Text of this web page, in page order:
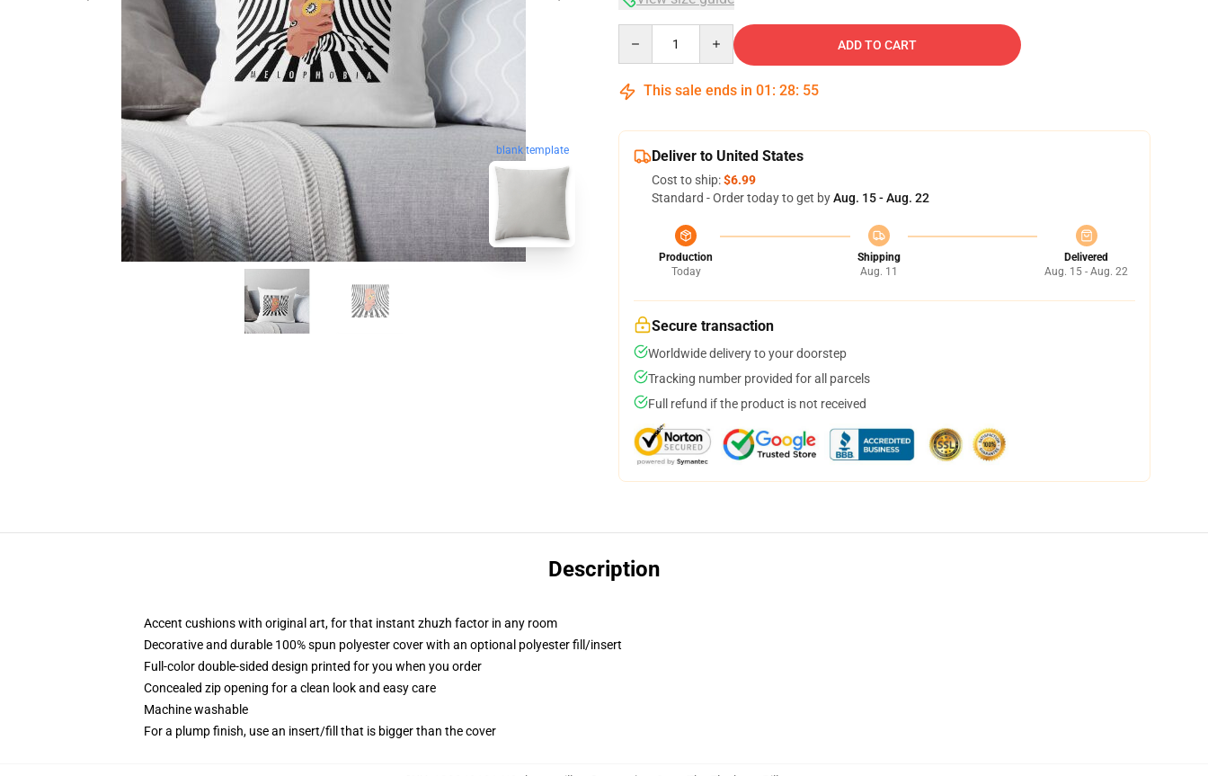
blank template
ADD TO CART
This sale ends in 01 : 28: 54
Deliver to United States
Cost to ship:$6.99
Standard - Order today to get byAug. 15 - Aug. 22
Production
Today
Shipping
Aug. 11
Delivered
Aug. 15 - Aug. 22
Secure transaction
Worldwide delivery to your doorstep
Tracking number provided for all parcels
Full refund if the product is not received
Description
Accent cushions with original art, for that instant zhuzh factor in any room
Decorative and durable 100% spun polyester cover with an optional polyester fill/insert
Full-color double-sided design printed for you when you order
Concealed zip opening for a clean look and easy care
Machine washable
For a plump finish, use an insert/fill that is bigger than the cover